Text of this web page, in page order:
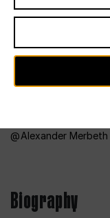
Alexander Merbeth
Biography